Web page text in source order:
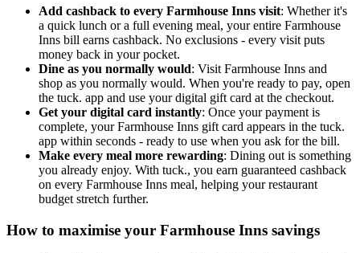
Add cashback to every Farmhouse Inns visit: Whether it's
a quick lunch or a full evening meal, your entire Farmhouse
Inns bill earns cashback. No exclusions - every visit puts
money back in your pocket.
Dine as you normally would: Visit Farmhouse Inns and
shop as you normally would. When you're ready to pay, open
the tuck. app and use your digital gift card at the checkout.
Get your digital card instantly: Once your payment is
complete, your Farmhouse Inns gift card appears in the tuck.
app within seconds - ready to use when you ask for the bill.
Make every meal more rewarding: Dining out is something
you already enjoy. With tuck., you earn guaranteed cashback
on every Farmhouse Inns meal, helping your restaurant
budget stretch further.
How to maximise your Farmhouse Inns savings